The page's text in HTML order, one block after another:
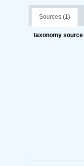
Sources (1)
taxonomy source